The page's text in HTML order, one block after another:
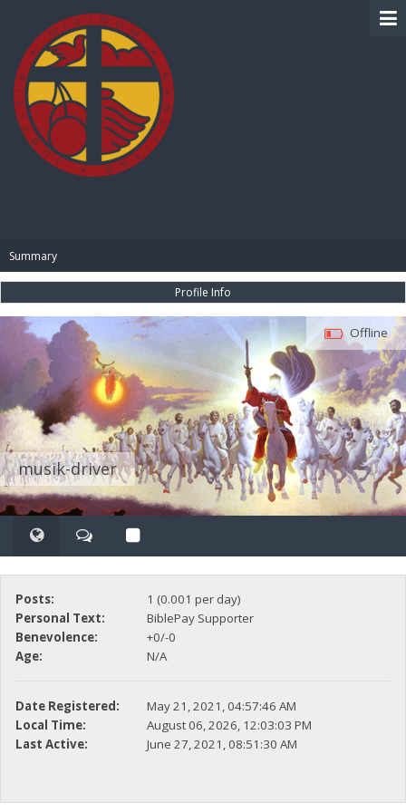
Summary
Profile Info
musik-driver
Offline
Posts:
1 (0.001 per day)
Personal Text:
BiblePay Supporter
Benevolence:
+0/-0
Age:
N/A
Date Registered:
May 21, 2021, 04:57:46 AM
Local Time:
August 06, 2026, 12:03:03 PM
Last Active:
June 27, 2021, 08:51:30 AM